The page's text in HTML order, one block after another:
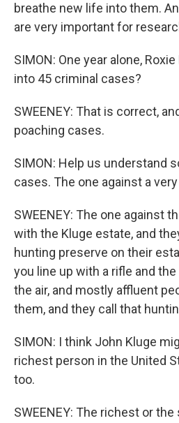
breathe new life into them.
are very important for
SIMON: One year alone,
into 45 criminal cases?
SWEENEY: That is correct,
poaching cases.
SIMON: Help us understand
cases. The one against a
SWEENEY: The one against
with the Kluge estate, and
hunting preserve on their
you line up with a rifle and
the air, and mostly affluent
them, and they call that
SIMON: I think John Kluge
richest person in the United
too.
SWEENEY: The richest or